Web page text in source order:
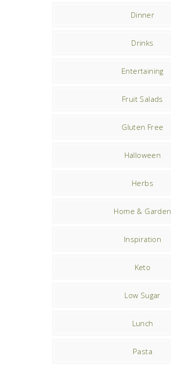
Dinner
Drinks
Entertaining
Fruit Salads
Gluten Free
Halloween
Herbs
Home & Garden
Inspiration
Keto
Low Sugar
Lunch
Pasta